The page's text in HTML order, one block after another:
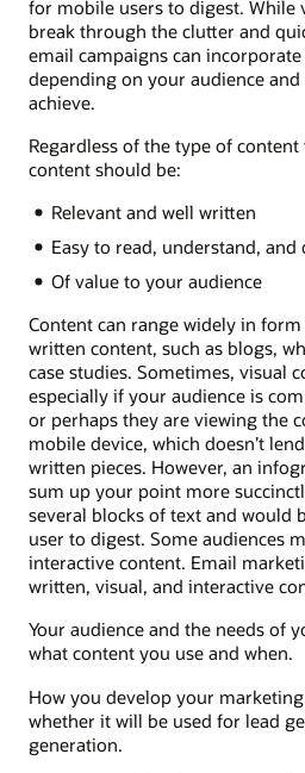
for mobile users to digest. While
break through the clutter and
email campaigns can
depending on your audience
achieve.
Regardless of the type of
content should be:
Relevant and well written
Easy to read, understand, and
Of value to your audience
Content can range widely in
written content, such as blogs,
case studies. Sometimes, visual
especially if your audience is
or perhaps they are viewing the
mobile device, which doesn’t
written pieces. However, an
sum up your point more
several blocks of text and would
user to digest. Some audiences
interactive content. Email
written, visual, and interactive
Your audience and the needs of
what content you use and when.
How you develop your
whether it will be used for lead
generation.